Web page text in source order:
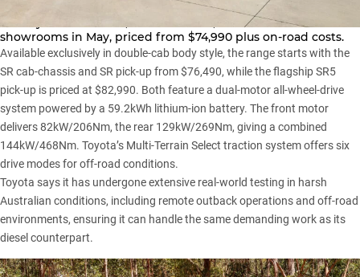
Here’s one way to avoid the rising cost of fuel: Toyota’s first
battery-electric HiLux,
, will hit Australian
showrooms in May, priced from $74,990 plus on-road costs.
Available exclusively in double-cab body style, the range starts with the
SR cab-chassis and SR pick-up from $76,490, while the flagship SR5
pick-up is priced at $82,990. Both feature a dual-motor all-wheel-drive
system powered by a 59.2kWh lithium-ion battery. The front motor
delivers 82kW/206Nm, the rear 129kW/269Nm, giving a combined
144kW/468Nm. Toyota’s Multi-Terrain Select traction system offers six
drive modes for off-road conditions.
Toyota says it has undergone extensive real-world testing in harsh
Australian conditions, including remote outback operations and off-road
environments, ensuring it can handle the same demanding work as its
diesel counterpart.